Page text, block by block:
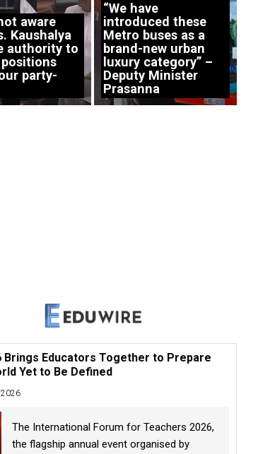
aware
Kaushalya
authority to
party-
“We have
introduced these
Metro buses as a
brand-new urban
luxury category” –
Deputy Minister
Prasanna
Brings Educators Together to Prepare
Yet to Be Defined
2026
The International Forum for Teachers 2026,
the flagship annual event organised by